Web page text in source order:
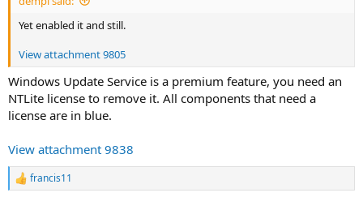
Yet enabled it and still.
View attachment 9805
Windows Update Service is a premium feature, you need an
NTLite license to remove it. All components that need a
license are in blue.
View attachment 9838
R
francis11